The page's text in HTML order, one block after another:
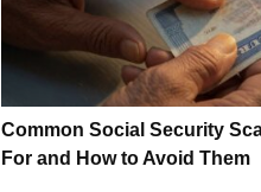
Common Social Security
For and How to Avoid Them